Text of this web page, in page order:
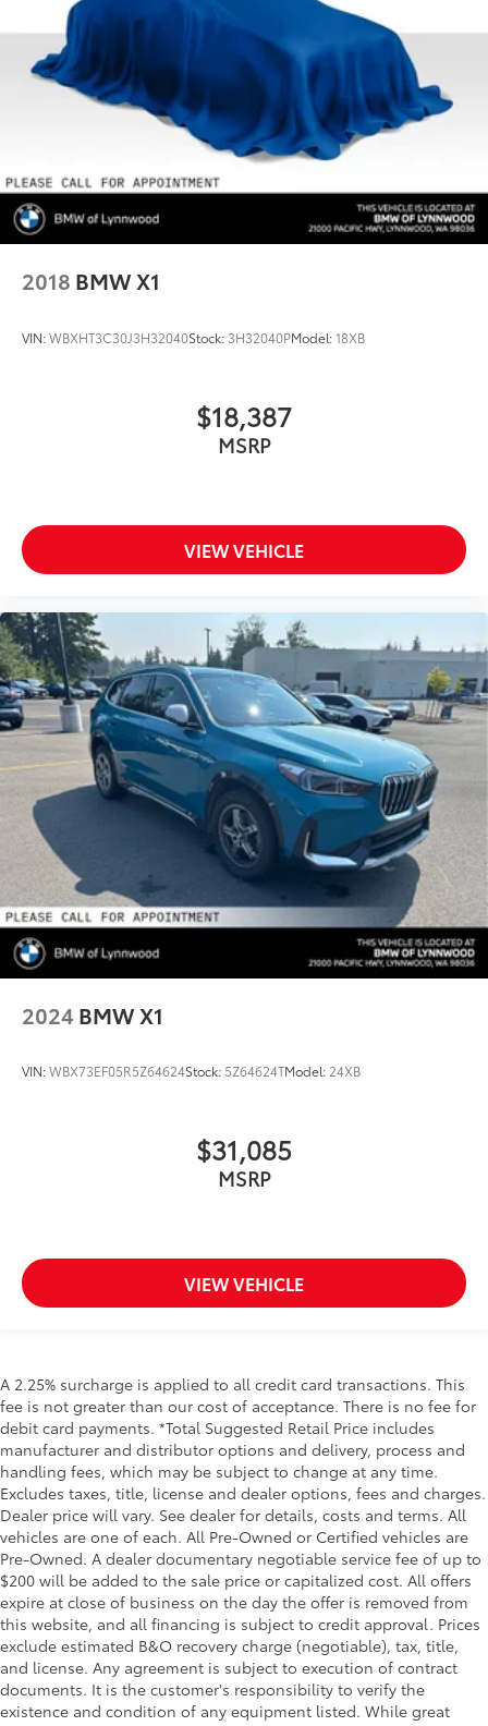
2018 BMW X1
VIN:WBXHT3C30J3H32040Stock: 3H32040PModel:18XB
$18,387
MSRP
VIEW VEHICLE
2024 BMW X1
VIN:WBX73EF05R5Z64624Stock: 5Z64624TModel: 24XB
$31,085
MSRP
VIEW VEHICLE
A 2.25% surcharge is applied to all credit card transactions. This
fee is not greater than our cost of acceptance. There is no fee for
debit card payments. *Total Suggested Retail Price includes
manufacturer and distributor options and delivery, process and
handling fees, which may be subject to change at any time.
Excludes taxes, title, license and dealer options, fees and charges.
Dealer price will vary. See dealer for details, costs and terms. All
vehicles are one of each. All Pre-Owned or Certified vehicles are
Pre-Owned. A dealer documentary negotiable service fee of up to
$200 will be added to the sale price or capitalized cost. All offers
expire at close of business on the day the offer is removed from
this website, and all financing is subject to credit approval. Prices
exclude estimated B&O recovery charge (negotiable), tax, title,
and license. Any agreement is subject to execution of contract
documents. It is the customer's responsibility to verify the
existence and condition of any equipment listed. While great